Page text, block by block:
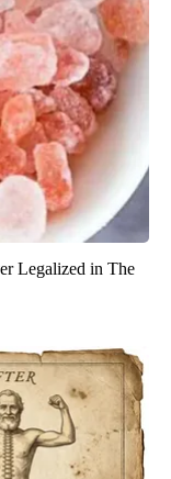
Legalized in The